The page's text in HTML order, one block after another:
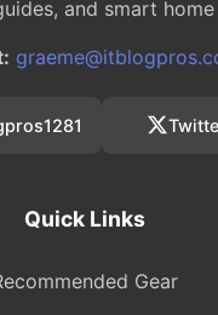
and smart
Quick Links
Gear